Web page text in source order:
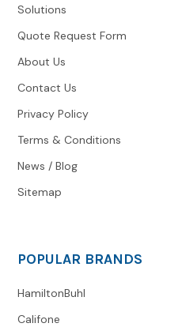
Solutions
Quote Request Form
About Us
Contact Us
Privacy Policy
Terms & Conditions
News / Blog
Sitemap
POPULAR BRANDS
HamiltonBuhl
Califone